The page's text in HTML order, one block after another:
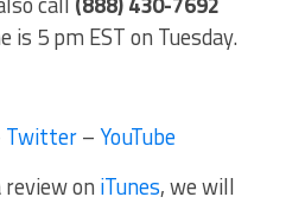
is 5 pm EST on Tuesday.
Twitter–YouTube
on iTunes, we will